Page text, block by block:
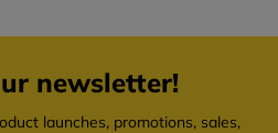
newsletter!
launches, promotions, sales,